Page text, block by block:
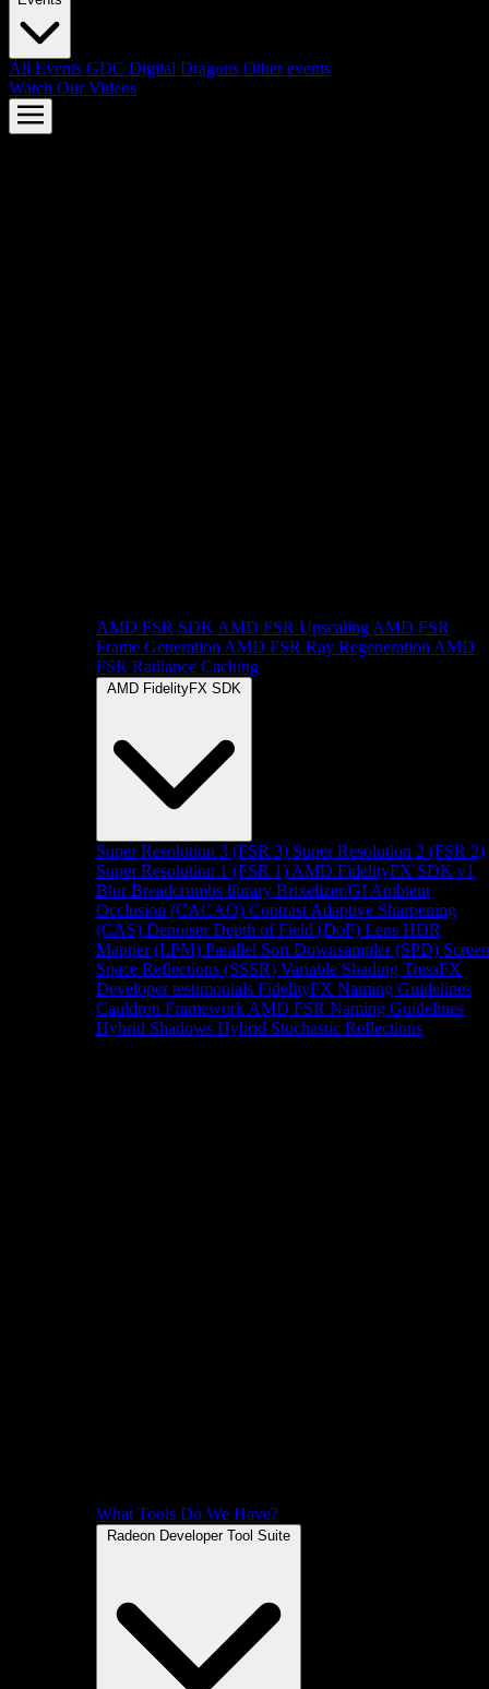
All Events GDC Digital Dragons Other events
Watch Our Videos
AMD FSR SDK AMD FSR Upscaling AMD FSR
Frame Generation AMD FSR Ray Regeneration AMD
FSR Radiance Caching
AMD FidelityFX SDK
Super Resolution 3 (FSR 3) Super Resolution 2 (FSR 2)
Super Resolution 1 (FSR 1) AMD FidelityFX SDK v1
Blur Breadcrumbs library Brixelizer/GI Ambient
Occlusion (CACAO) Contrast Adaptive Sharpening
(CAS) Denoiser Depth of Field (DoF) Lens HDR
Mapper (LPM) Parallel Sort Downsampler (SPD) Screen
Space Reflections (SSSR) Variable Shading TressFX
Developer testimonials FidelityFX Naming Guidelines
Cauldron Framework AMD FSR Naming Guidelines
Hybrid Shadows Hybrid Stochastic Reflections
What Tools Do We Have?
Radeon Developer Tool Suite